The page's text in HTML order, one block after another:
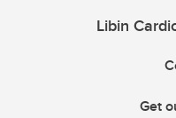
Libin
Get